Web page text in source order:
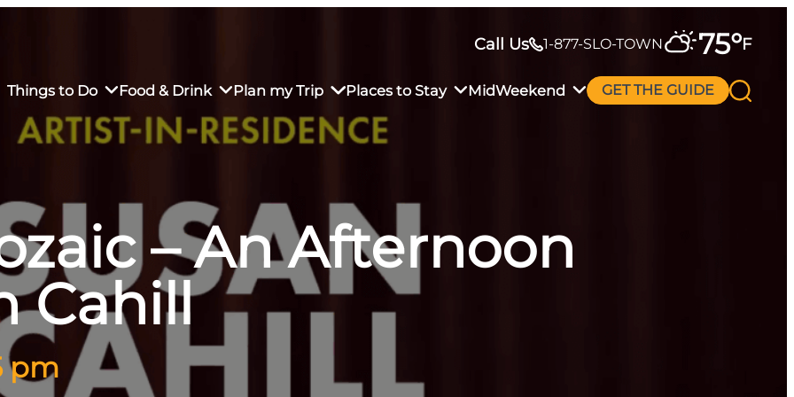
Call Us 1-877-SLO-TOWN 75°F
Things to Do
Market
Food & Drink
Restaurants
Dining
Plan my Trip
Sustainable Weekend Getaway
Transportation
Visitor Center
Why Visit San Luis Obispo
Places to Stay
in Downtown SLO
MidWeekend GET THE GUIDE
– An Afternoon
Cahill
pm